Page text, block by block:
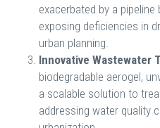
exacerbated by a pipeline
exposing deficiencies in
urban planning.
Innovative Wastewater
biodegradable aerogel,
a scalable solution to
addressing water quality